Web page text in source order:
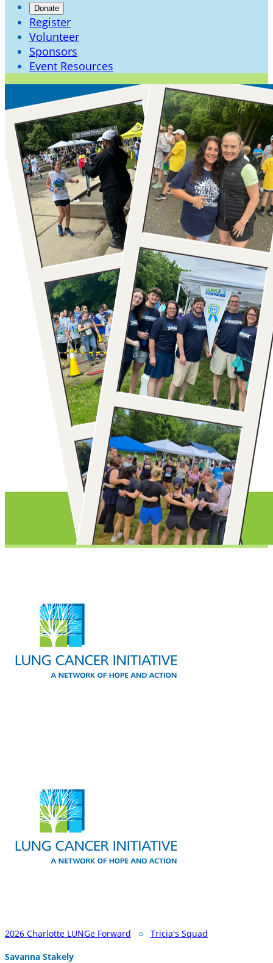
Donate
Register
Volunteer
Sponsors
Event Resources
2026 Charlotte LUNGe Forward ○ Tricia's Squad
Savanna Stakely